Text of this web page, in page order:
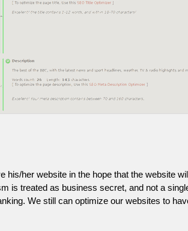
her website in the hope that the website
is treated as business secret, and not a
We still can optimize our websites to